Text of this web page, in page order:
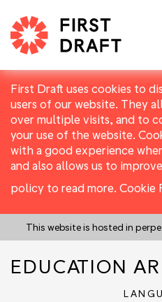
First Draft uses cookies to
users of our website. They
over multiple visits, and to
your use of the website.
with a good experience
and also allows us to
policy to read more. Cookie
This website is hosted in
EDUCATION